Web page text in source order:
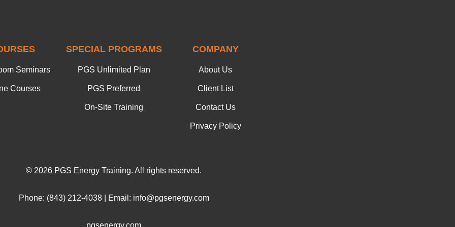
Seminars
Courses
SPECIAL PROGRAMS
PGS Unlimited Plan
PGS Preferred
On-Site Training
COMPANY
About Us
Client List
Contact Us
Privacy Policy
© 2026 PGS Energy Training. All rights reserved.
Phone: (843) 212-4038 | Email: info@pgsenergy.com
pgsenergy.com